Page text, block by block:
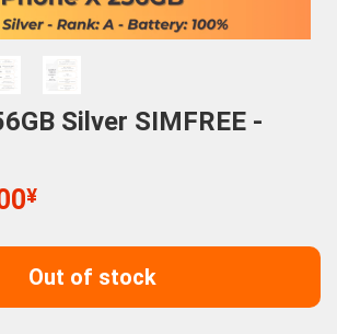
Silver SIMFREE -
¥Current
is:
28,800¥.
Out of stock